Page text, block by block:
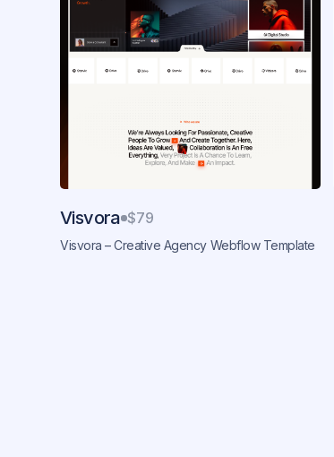
Visvora $79
Visvora – Creative Agency Webflow Template